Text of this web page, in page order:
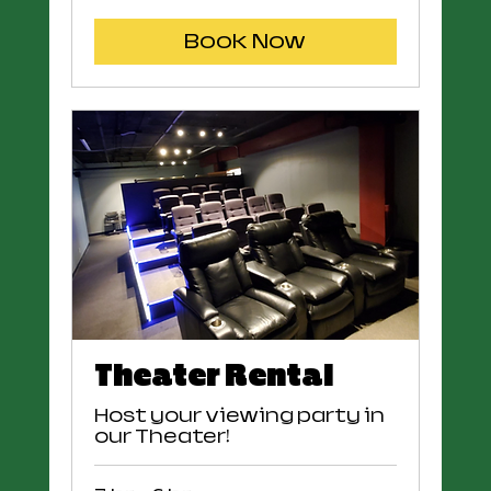
Book Now
Theater Rental
Host your viewing party in
our Theater!